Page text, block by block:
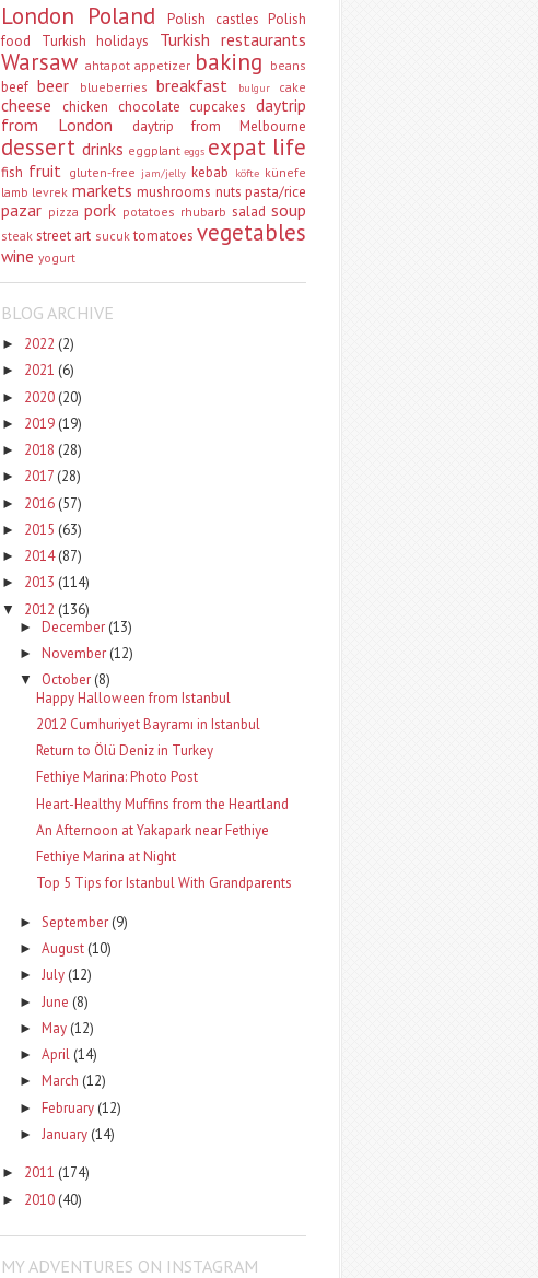
London Poland Polish castles Polish
food
Turkish holidays Turkish restaurants
Warsaw ahtapot appetizer baking beans
beef beer blueberries breakfast bulgur cake
cheese chicken chocolate cupcakes daytrip
from London
daytrip from Melbourne
dessert drinks eggplant eggs expat life
fish fruit gluten-free jam/jelly kebab köfte künefe
lamb levrek markets mushrooms nuts pasta/rice
pazar pizza pork potatoes rhubarb salad soup
steak street art sucuk tomatoes vegetables
wine yogurt
BLOG ARCHIVE
► 2022 (2)
► 2021 (6)
► 2020 (20)
► 2019 (19)
► 2018 (28)
► 2017 (28)
► 2016 (57)
► 2015 (63)
► 2014(87)
► 2013 (114)
▼ 2012 (136)
► December (13)
► November (12)
▼ October (8)
Happy Halloween from Istanbul
2012 Cumhuriyet Bayramı in Istanbul
Return to Ölü Deniz in Turkey
Fethiye Marina: Photo Post
Heart-Healthy Muffins from the Heartland
An Afternoon at Yakapark near Fethiye
Fethiye Marina at Night
Top 5 Tips for Istanbul With Grandparents
► September (9)
► August (10)
► July (12)
► June (8)
► May (12)
► April (14)
► March (12)
► February (12)
► January (14)
► 2011 (174)
► 2010 (40)
MY ADVENTURES ON INSTAGRAM